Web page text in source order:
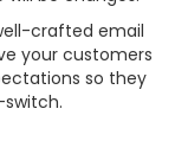
crafted email
your customers
so they